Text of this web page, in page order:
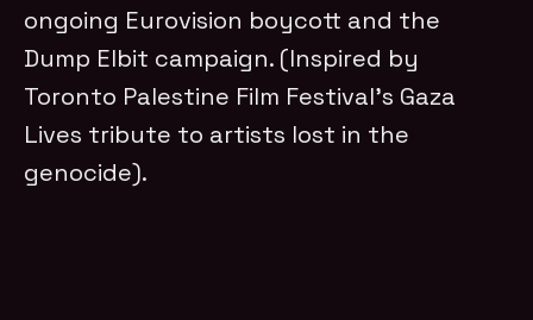
ongoing Eurovision boycott and the
Dump Elbit campaign. (Inspired by
Toronto Palestine Film Festival’s Gaza
Lives tribute to artists lost in the
genocide).